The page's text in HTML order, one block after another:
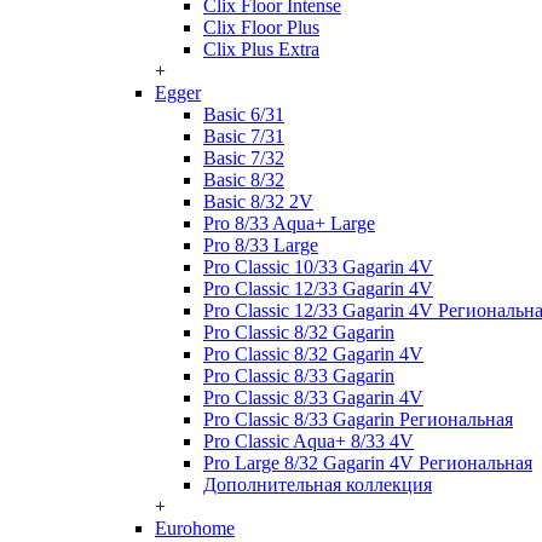
Clix Floor Intense
Clix Floor Plus
Clix Plus Extra
+
Egger
Basic 6/31
Basic 7/31
Basic 7/32
Basic 8/32
Basic 8/32 2V
Pro 8/33 Aqua+ Large
Pro 8/33 Large
Pro Classic 10/33 Gagarin 4V
Pro Classic 12/33 Gagarin 4V
Pro Classic 12/33 Gagarin 4V
Pro Classic 8/32 Gagarin
Pro Classic 8/32 Gagarin 4V
Pro Classic 8/33 Gagarin
Pro Classic 8/33 Gagarin 4V
Pro Classic 8/33 Gagarin Региональная
Pro Classic Aqua+ 8/33 4V
Pro Large 8/32 Gagarin 4V Региональная
Дополнительная коллекция
+
Eurohome